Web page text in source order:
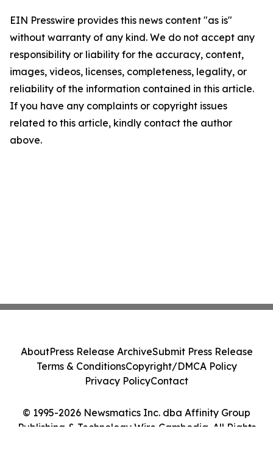
EIN Presswire provides this news content "as is"
without warranty of any kind. We do not accept any
responsibility or liability for the accuracy, content,
images, videos, licenses, completeness, legality, or
reliability of the information contained in this article.
If you have any complaints or copyright issues
related to this article, kindly contact the author
above.
© 1995-2026 Newsmatics Inc. dba Affinity Group
Publishing & Technology Wire Cambodia. All Rights
AboutPress Release ArchiveSubmit Press Release
Terms & ConditionsCopyright/DMCA Policy
Privacy PolicyContact